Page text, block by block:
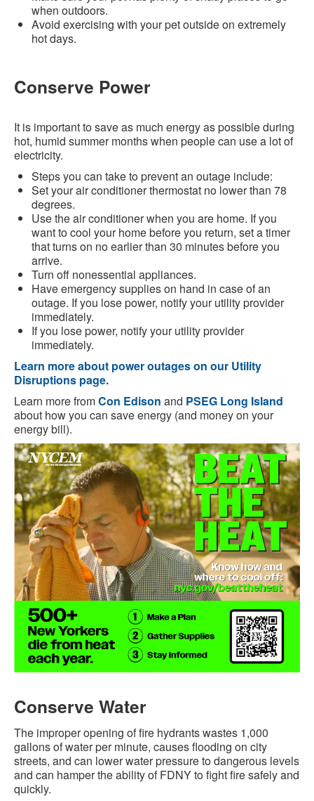
when outdoors.
Avoid exercising with your pet outside on extremely
hot days.
Conserve Power
It is important to save as much energy as possible during
hot, humid summer months when people can use a lot of
electricity.
Steps you can take to prevent an outage include:
Set your air conditioner thermostat no lower than 78
degrees.
Use the air conditioner when you are home. If you
want to cool your home before you return, set a timer
that turns on no earlier than 30 minutes before you
arrive.
Turn off nonessential appliances.
Have emergency supplies on hand in case of an
outage. If you lose power, notify your utility provider
immediately.
If you lose power, notify your utility provider
immediately.
Learn more about power outages on our Utility
Disruptions page.
Learn more fromCon Edison and PSEG Long Island
about how you can save energy (and money on your
energy bill).
Conserve Water
The improper opening of fire hydrants wastes 1,000
gallons of water per minute, causes flooding on city
streets, and can lower water pressure to dangerous levels
and can hamper the ability of FDNY to fight fire safely and
quickly.